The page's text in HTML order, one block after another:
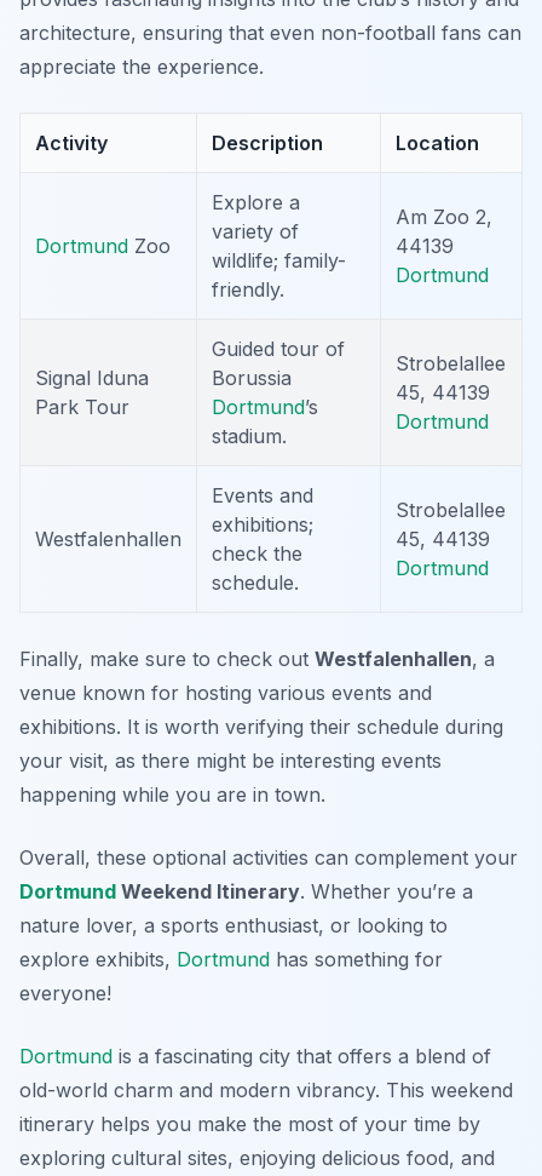
architecture, ensuring that even non-football fans can
appreciate the experience.
Activity Description Location
Dortmund Zoo
Explore a
variety of
wildlife; family-
friendly.
Am Zoo 2,
44139
Dortmund
Signal Iduna
Park Tour
Guided tour of
Borussia
Dortmund’s
stadium.
Strobelallee
45, 44139
Dortmund
Westfalenhallen
Events and
exhibitions;
check the
schedule.
Strobelallee
45, 44139
Dortmund
Finally, make sure to check out Westfalenhallen, a
venue known for hosting various events and
exhibitions. It is worth verifying their schedule during
your visit, as there might be interesting events
happening while you are in town.
Overall, these optional activities can complement your
Dortmund Weekend Itinerary. Whether you’re a
nature lover, a sports enthusiast, or looking to
explore exhibits, Dortmund has something for
everyone!
Dortmund is a fascinating city that offers a blend of
old-world charm and modern vibrancy. This weekend
itinerary helps you make the most of your time by
exploring cultural sites, enjoying delicious food, and